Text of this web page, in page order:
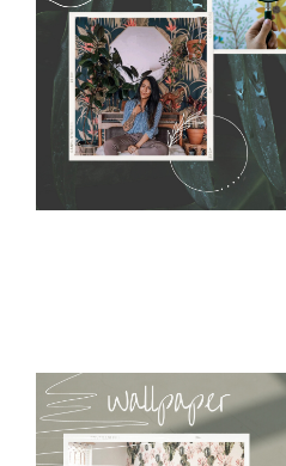
bathrooms. It can be cleaned
detergents, however it cannot be
buying, make sure that your wall
acrylic paint and does not